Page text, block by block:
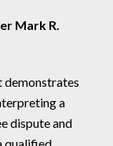
Mark R.
demonstrates
a
dispute and
qualified